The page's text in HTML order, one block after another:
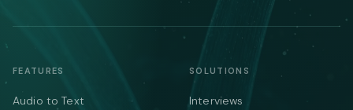
FEATURES
Audio to Text
SOLUTIONS
Interviews